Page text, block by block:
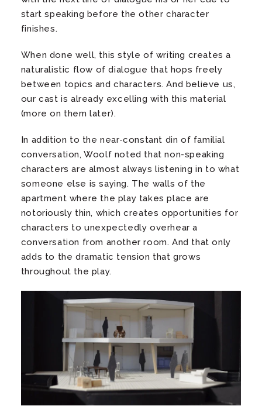
start speaking before the other character
finishes.
When done well, this style of writing creates a
naturalistic flow of dialogue that hops freely
between topics and characters. And believe us,
our cast is already excelling with this material
(more on them later).
In addition to the near-constant din of familial
conversation, Woolf noted that non-speaking
characters are almost always listening in to what
someone else is saying. The walls of the
apartment where the play takes place are
notoriously thin, which creates opportunities for
characters to unexpectedly overhear a
conversation from another room. And that only
adds to the dramatic tension that grows
throughout the play.